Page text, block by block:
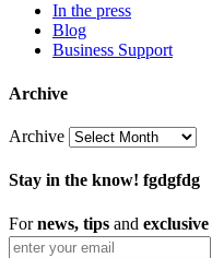
In the press
Blog
Business Support
Archive
Archive
Stay in the know! fgdgfdg
Fornews, tips and exclusive